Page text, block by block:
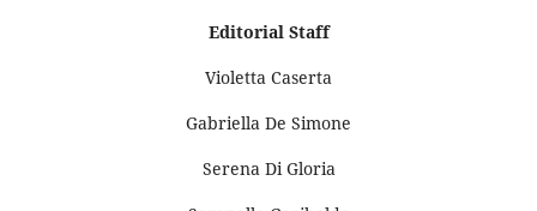
Editorial Staff
Violetta Caserta
Gabriella De Simone
Serena Di Gloria